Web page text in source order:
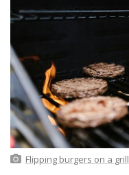
Flipping burgers on a grill